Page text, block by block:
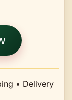
• Delivery